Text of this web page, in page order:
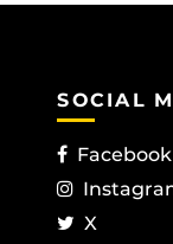
SOCIAL
Facebook
X